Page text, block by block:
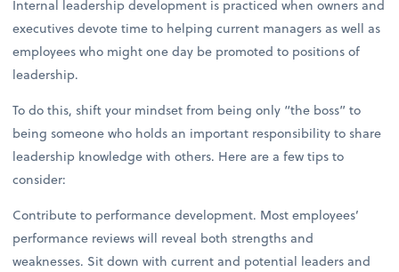
Internal leadership development is practiced when owners and
executives devote time to helping current managers as well as
employees who might one day be promoted to positions of
leadership.
To do this, shift your mindset from being only “the boss” to
being someone who holds an important responsibility to share
leadership knowledge with others. Here are a few tips to
consider:
Contribute to performance development. Most employees’
performance reviews will reveal both strengths and
weaknesses. Sit down with current and potential leaders and